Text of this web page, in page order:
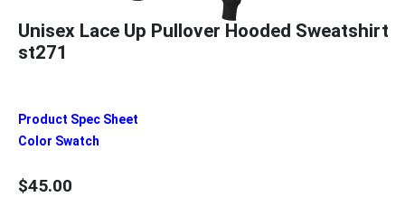
Unisex Lace Up Pullover Hooded Sweatshirt
st271
Product Spec Sheet
Color Swatch
$45.00